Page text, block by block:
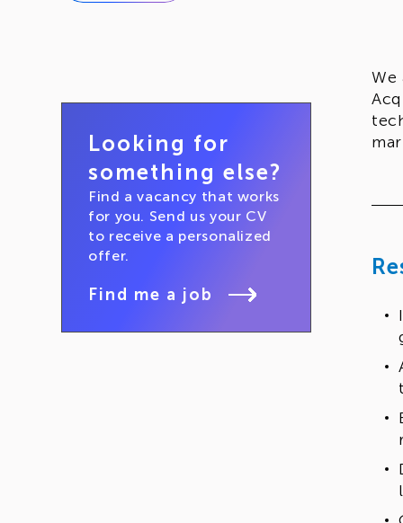
Looking for
something else?
Find a vacancy that works
for you. Send us your CV
to receive a personalized
offer.
Find me a job
We